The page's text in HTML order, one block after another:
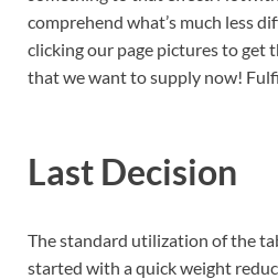
comprehend what’s much less
clicking our page pictures to get
that we want to supply now!
Last Decision
The standard utilization of the
started with a quick weight